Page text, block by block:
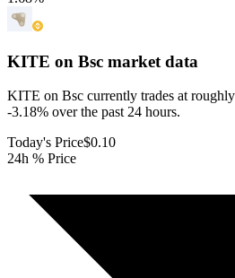
KITE on Bsc market data
KITE on Bsc currently trades at
-3.18% over the past 24 hours.
Today's Price$0.10
24h % Price